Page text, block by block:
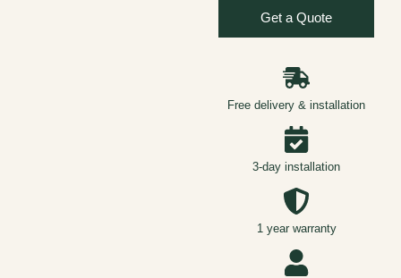
Get a Quote
Free delivery & installation
3-day installation
1 year warranty